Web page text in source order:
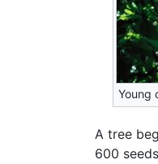
Young
A tree
600